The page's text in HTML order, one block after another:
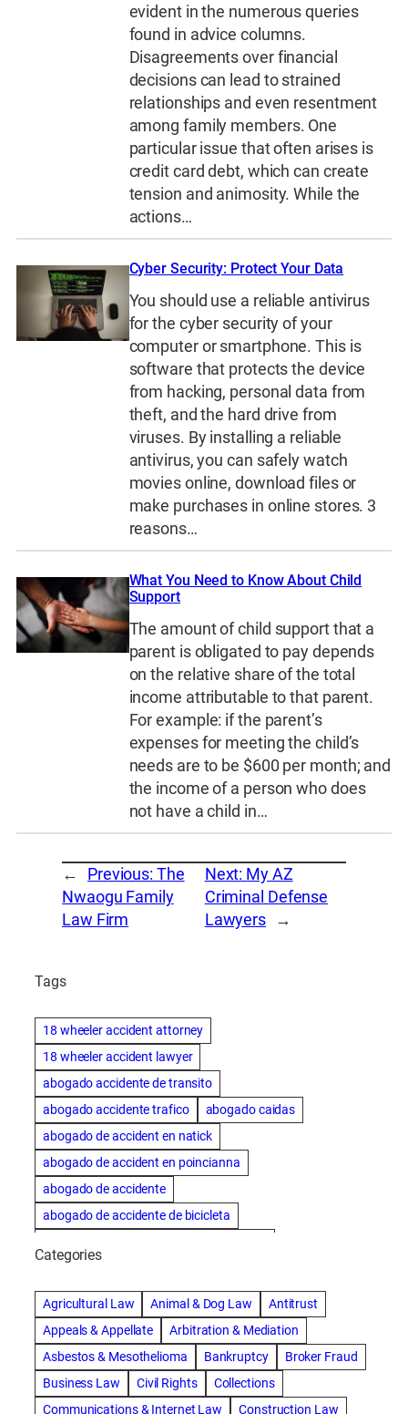
evident in the numerous queries
found in advice columns.
Disagreements over financial
decisions can lead to strained
relationships and even resentment
among family members. One
particular issue that often arises is
credit card debt, which can create
tension and animosity. While the
actions…
Cyber Security: Protect Your Data
You should use a reliable antivirus
for the cyber security of your
computer or smartphone. This is
software that protects the device
from hacking, personal data from
theft, and the hard drive from
viruses. By installing a reliable
antivirus, you can safely watch
movies online, download files or
make purchases in online stores. 3
reasons…
What You Need to Know About Child
Support
The amount of child support that a
parent is obligated to pay depends
on the relative share of the total
income attributable to that parent.
For example: if the parent’s
expenses for meeting the child’s
needs are to be $600 per month; and
the income of a person who does
not have a child in…
← Previous: The
Nwaogu Family
Law Firm
Next: My AZ
Criminal Defense
Lawyers →
Tags
18 wheeler accident attorney
18 wheeler accident lawyer
abogado accidente de transito
abogado accidente trafico
abogado caidas
abogado de accident en natick
abogado de accident en poincianna
abogado de accidente
abogado de accidente de bicicleta
abogado de accidente de carro
abogado de accidente de motocicleta
abogado de accidente de rastra
abogado de accidente de trabajo
abogado de accidente de trailer
abogado de accidentes
Categories
Agricultural Law Animal & Dog Law
Antitrust
Appeals & Appellate
Arbitration & Mediation
Asbestos & Mesothelioma
Bankruptcy
Broker Fraud
Business Law
Civil Rights
Collections
Communications & Internet Law
Construction Law